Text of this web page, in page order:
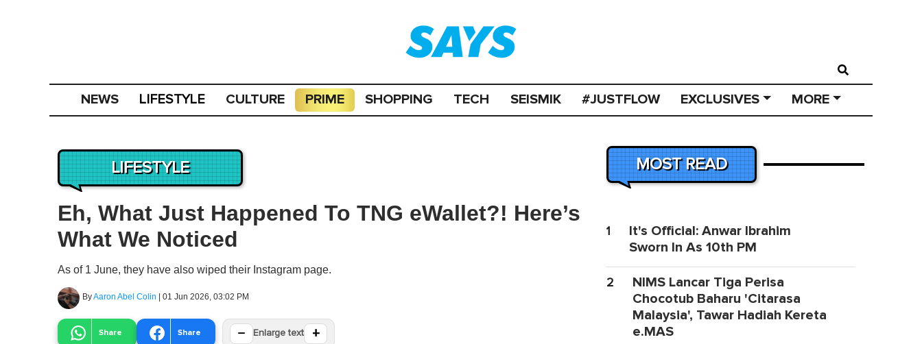
NEWS LIFESTYLE CULTURE PRIME SHOPPING TECH SEISMIK #JUSTFLOW EXCLUSIVES MORE
LIFESTYLE
Eh, What Just Happened To TNG eWallet?! Here’s
What We Noticed
As of 1 June, they have also wiped their Instagram page.
ByAaron Abel Colin | 01 Jun 2026, 03:02 PM
Share Share − Enlarge text +
MOST READ
1
It's Official: Anwar Ibrahim
Sworn In As 10th PM
2
NIMS Lancar Tiga Perisa
Chocotub Baharu 'Citarasa
Malaysia', Tawar Hadiah Kereta
e.MAS